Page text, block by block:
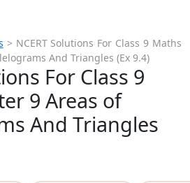
> NCERT Solutions For Class 9 Maths
And Triangles (Ex 9.4)
For Class 9
9 Areas of
And Triangles